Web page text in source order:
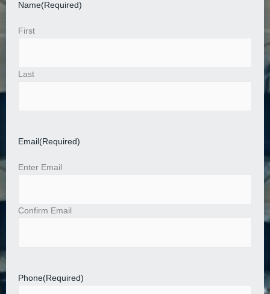
Name(Required)
First
Last
Email (Required)
Enter Email
Confirm Email
Phone(Required)